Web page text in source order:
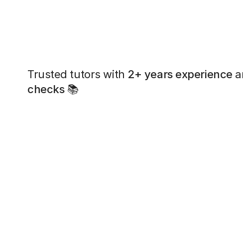
Trusted tutors with 2+ years experience
checks📚